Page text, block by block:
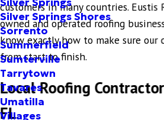
Silver Springs Shores
Sorrento
Summerfield
Sumterville
Tarrytown
Tavares
Umatilla
Villages
customers in many countries. Eustis
owned and operated roofing
know exactly how to make sure our
from start to finish.
Local Roofing
FL